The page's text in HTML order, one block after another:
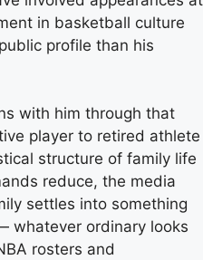
in basketball culture
profile than his
with him through that
player to retired athlete
structure of family life
reduce, the media
settles into something
whatever ordinary looks
rosters and